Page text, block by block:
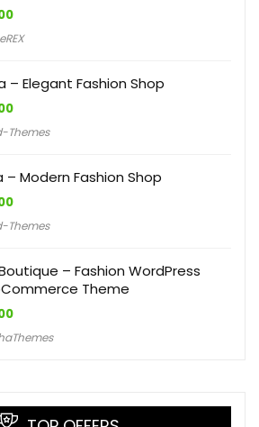
– Elegant Fashion Shop
Themes
– Modern Fashion Shop
Themes
– Fashion WordPress
Theme